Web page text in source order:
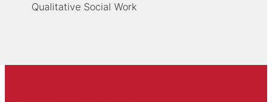
Qualitative Social Work